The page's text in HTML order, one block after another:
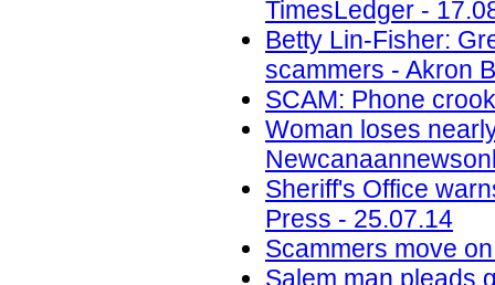
TimesLedger -
Betty Lin-Fisher:
scammers - Akron
SCAM: Phone
Woman loses
Sheriff's Office
Press - 25.07.14
Scammers move
Salem man pleads